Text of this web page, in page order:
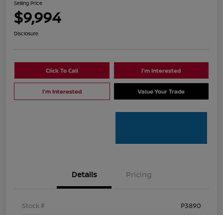
Selling Price
$9,994
Disclosure
Click To Call I'm Interested
I'm Interested Value Your Trade
Details Pricing
Stock #
P3890